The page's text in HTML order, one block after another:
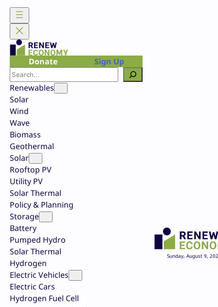
Skip
content
Donate
Sign Up
Search
Renewables
Solar
Wind
Wave
Biomass
Geothermal
Solar
Rooftop PV
Utility PV
Solar Thermal
Policy & Planning
Storage
Battery
Pumped Hydro
Solar Thermal
Hydrogen
Electric Vehicles
Electric Cars
Hydrogen Fuel Cell
Sunday, August 9,